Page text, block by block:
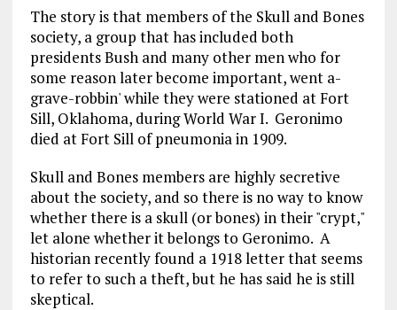
The story is that members of the Skull and Bones
society, a group that has included both
presidents Bush and many other men who for
some reason later become important, went a-
grave-robbin' while they were stationed at Fort
Sill, Oklahoma, during World War I. Geronimo
died at Fort Sill of pneumonia in 1909.
Skull and Bones members are highly secretive
about the society, and so there is no way to know
whether there is a skull (or bones) in their "crypt,"
let alone whether it belongs to Geronimo. A
historian recently found a 1918 letter that seems
to refer to such a theft, but he has said he is still
skeptical.